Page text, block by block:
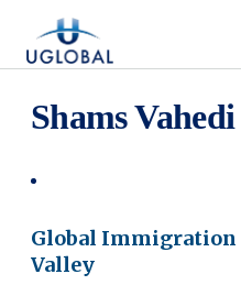
Main Navigation
Shams Vahedi
Global Immigration
Valley